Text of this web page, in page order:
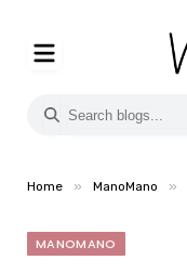
Home » ManoMano »
MANOMANO